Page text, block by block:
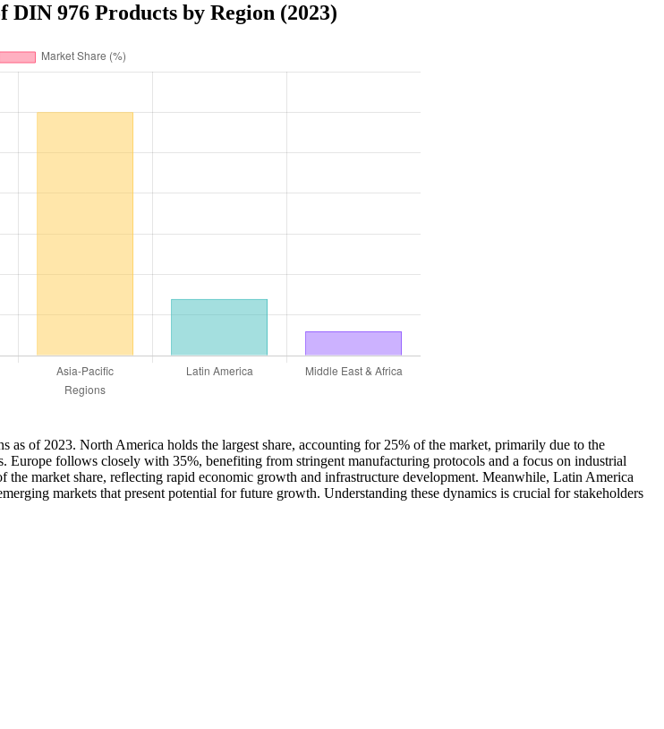
976 Products by Region (2023)
of 2023. North America holds the largest share, accounting for 25% of the market, primarily due to the
follows closely with 35%, benefiting from stringent manufacturing protocols and a focus on industrial
market share, reflecting rapid economic growth and infrastructure development. Meanwhile, Latin America
markets that present potential for future growth. Understanding these dynamics is crucial for stakeholders